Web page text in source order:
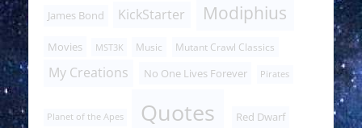
James Bond KickStarter Modiphius
Movies MST3K Music Mutant Crawl Classics
My Creations No One Lives Forever Pirates
Planet of the Apes Quotes Red Dwarf